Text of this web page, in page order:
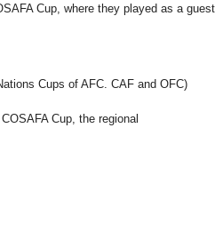
Cup, where they played as a guest
Cups of AFC. CAF and OFC)
Cup, the regional